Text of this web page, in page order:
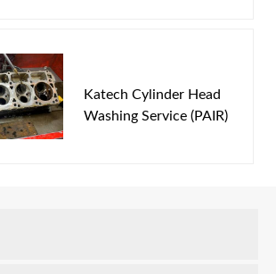
New Customer
Katech Cylinder Head
Washing Service (PAIR)